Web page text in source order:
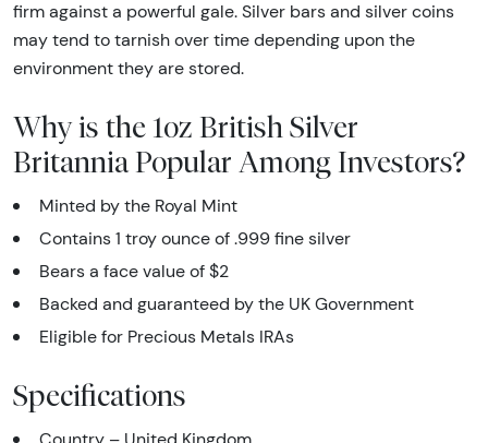
firm against a powerful gale. Silver bars and silver coins
may tend to tarnish over time depending upon the
environment they are stored.
Why is the 1oz British Silver
Britannia Popular Among Investors?
Minted by the Royal Mint
Contains 1 troy ounce of .999 fine silver
Bears a face value of $2
Backed and guaranteed by the UK Government
Eligible for Precious Metals IRAs
Specifications